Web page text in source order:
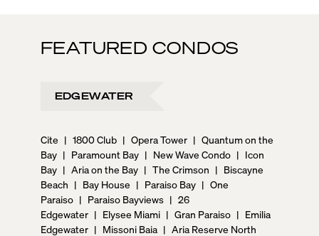
FEATURED CONDOS
EDGEWATER
Cite | 1800 Club | Opera Tower | Quantum on the
Bay | Paramount Bay | New Wave Condo | Icon
Bay | Aria on the Bay | The Crimson | Biscayne
Beach | Bay House | Paraiso Bay | One
Paraiso | Paraiso Bayviews | 26
Edgewater | Elysee Miami | Gran Paraiso | Emilia
Edgewater | Missoni Baia | Aria Reserve North